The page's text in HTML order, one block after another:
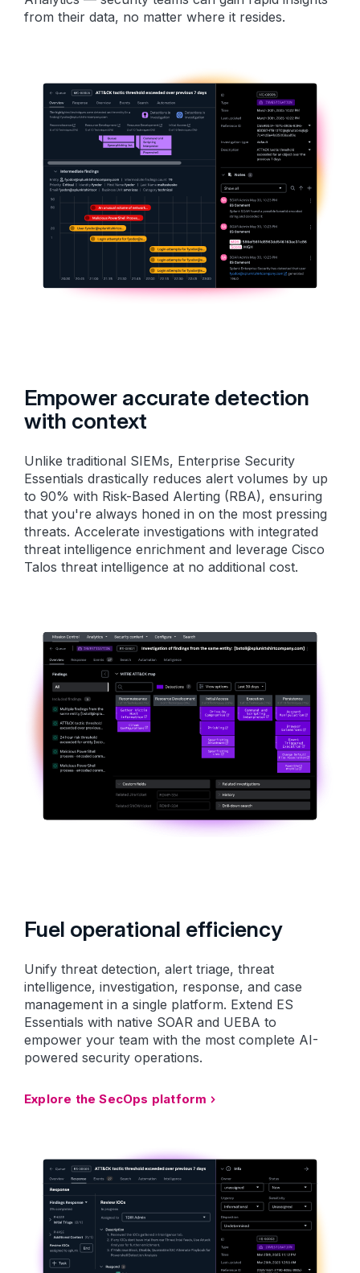
from their data, no matter where it resides.
Empower accurate detection
with context
Unlike traditional SIEMs, Enterprise Security
Essentials drastically reduces alert volumes by up
to 90% with Risk-Based Alerting (RBA), ensuring
that you're always honed in on the most pressing
threats. Accelerate investigations with integrated
threat intelligence enrichment and leverage Cisco
Talos threat intelligence at no additional cost.
Fuel operational efficiency
Unify threat detection, alert triage, threat
intelligence, investigation, response, and case
management in a single platform. Extend ES
Essentials with native SOAR and UEBA to
empower your team with the most complete AI-
powered security operations.
Explore the SecOps platform